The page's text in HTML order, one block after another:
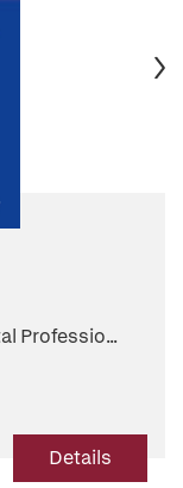
Professio...
Details